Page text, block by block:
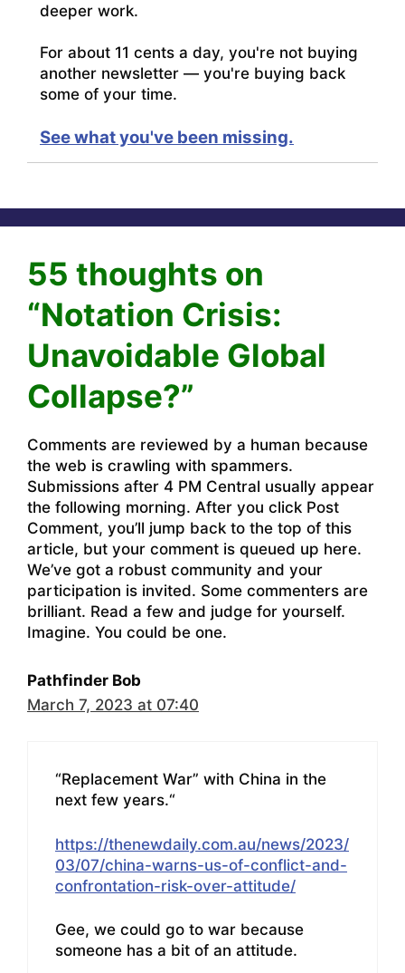
deeper work.
For about 11 cents a day, you're not buying
another newsletter — you're buying back
some of your time.
See what you've been missing.
55 thoughts on
“Notation Crisis:
Unavoidable Global
Collapse?”
Comments are reviewed by a human because
the web is crawling with spammers.
Submissions after 4 PM Central usually appear
the following morning. After you click Post
Comment, you’ll jump back to the top of this
article, but your comment is queued up here.
We’ve got a robust community and your
participation is invited. Some commenters are
brilliant. Read a few and judge for yourself.
Imagine. You could be one.
Pathfinder Bob
March 7, 2023 at 07:40
“Replacement War” with China in the
next few years.“
https://thenewdaily.com.au/news/2023/
03/07/china-warns-us-of-conflict-and-
confrontation-risk-over-attitude/
Gee, we could go to war because
someone has a bit of an attitude.